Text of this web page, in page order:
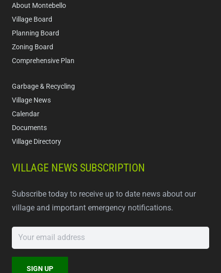
About Montebello
Village Board
Planning Board
Zoning Board
Comprehensive Plan
Garbage & Recycling
Village News
Calendar
Documents
Village Directory
VILLAGE NEWS SUBSCRIPTION
Subscribe today to receive up to date news about our
village and important emergency notifications.